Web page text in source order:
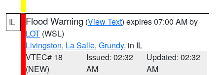
IL Flood Warning (View Text) expires 07:00 AM by
LOT (WSL)
Livingston, La Salle, Grundy, in IL
VTEC# 18
(NEW)
Issued: 02:32
AM
Updated: 02:32
AM